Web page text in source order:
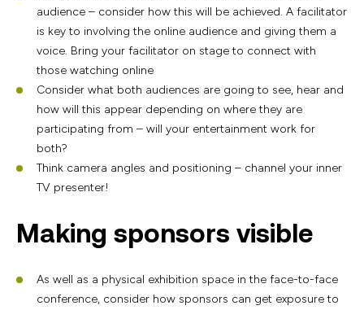
audience – consider how this will be achieved. A facilitator
is key to involving the online audience and giving them a
voice. Bring your facilitator on stage to connect with
those watching online
Consider what both audiences are going to see, hear and
how will this appear depending on where they are
participating from – will your entertainment work for
both?
Think camera angles and positioning – channel your inner
TV presenter!
Making sponsors visible
As well as a physical exhibition space in the face-to-face
conference, consider how sponsors can get exposure to